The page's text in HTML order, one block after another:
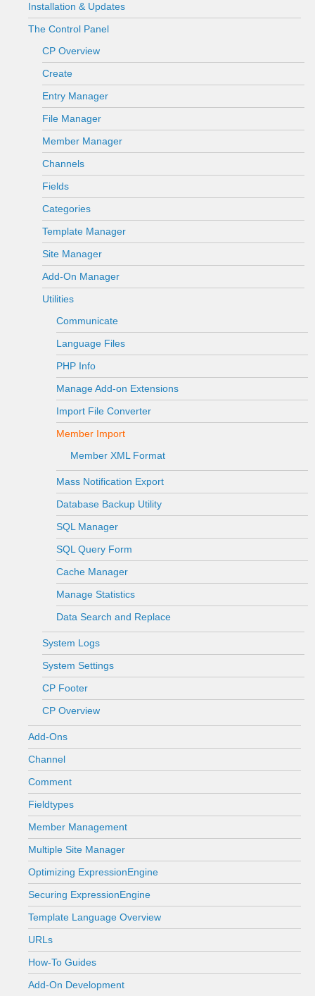
Installation & Updates
The Control Panel
CP Overview
Create
Entry Manager
File Manager
Member Manager
Channels
Fields
Categories
Template Manager
Site Manager
Add-On Manager
Utilities
Communicate
Language Files
PHP Info
Manage Add-on Extensions
Import File Converter
Member Import
Member XML Format
Mass Notification Export
Database Backup Utility
SQL Manager
SQL Query Form
Cache Manager
Manage Statistics
Data Search and Replace
System Logs
System Settings
CP Footer
CP Overview
Add-Ons
Channel
Comment
Fieldtypes
Member Management
Multiple Site Manager
Optimizing ExpressionEngine
Securing ExpressionEngine
Template Language Overview
URLs
How-To Guides
Add-On Development